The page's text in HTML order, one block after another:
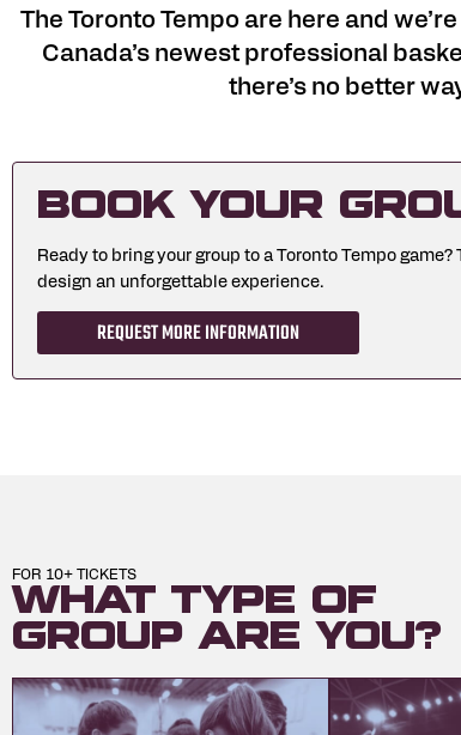
The Toronto Tempo are here and
Canada’s newest professional
there’s no better
Book Your
Ready to bring your group to a Toronto Tempo
design an unforgettable experience.
REQUEST MORE INFORMATION
FOR 10+ TICKETS
What type of
group are you?